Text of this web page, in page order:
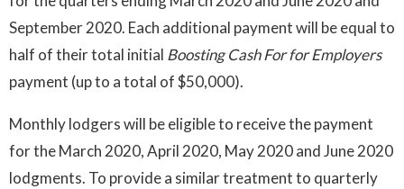
September 2020. Each additional payment will be equal to
half of their total initial Boosting Cash For for Employers
payment (up to a total of $50,000).
Monthly lodgers will be eligible to receive the payment
for the March 2020, April 2020, May 2020 and June 2020
lodgments. To provide a similar treatment to quarterly